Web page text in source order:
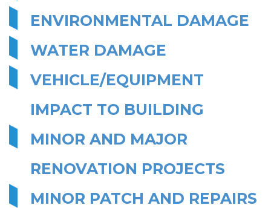
ENVIRONMENTAL DAMAGE
WATER DAMAGE
VEHICLE/EQUIPMENT
IMPACT TO BUILDING
MINOR AND MAJOR
RENOVATION PROJECTS
MINOR PATCH AND REPAIRS